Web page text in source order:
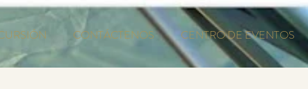
CONTÁCTENOS CENTRO DE EVENTOS